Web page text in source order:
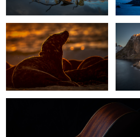
0
While My Guitar Gently Weeps